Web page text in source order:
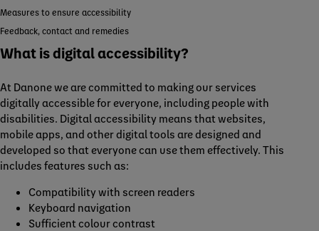
Measures to ensure accessibility
Feedback, contact and remedies
What is digital accessibility?
At Danone we are committed to making our services
digitally accessible for everyone, including people with
disabilities. Digital accessibility means that websites,
mobile apps, and other digital tools are designed and
developed so that everyone can use them effectively. This
includes features such as:
Compatibility with screen readers
Keyboard navigation
Sufficient colour contrast